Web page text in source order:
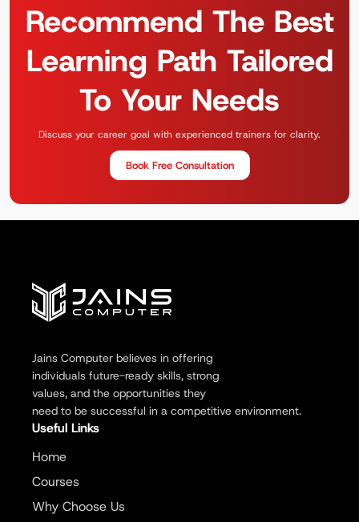
Recommend The Best
Learning Path Tailored
To Your Needs
Discuss your career goal with experienced trainers for clarity.
Book Free Consultation
Jains Computer believes in offering
individuals future-ready skills, strong
values, and the opportunities they
need to be successful in a competitive environment.
Useful Links
Home
Courses
Why Choose Us